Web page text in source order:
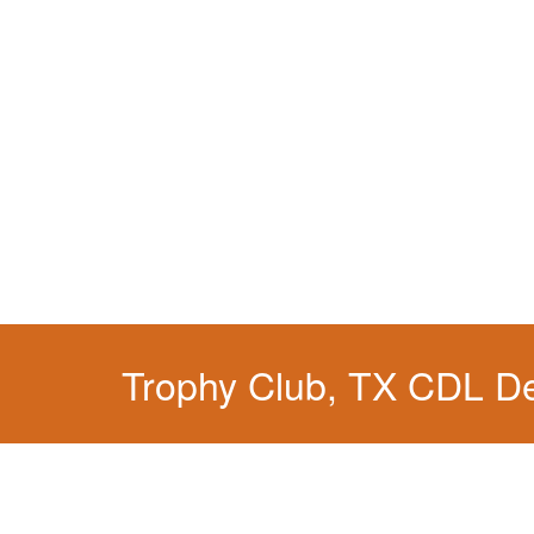
Trophy Club, TX CDL